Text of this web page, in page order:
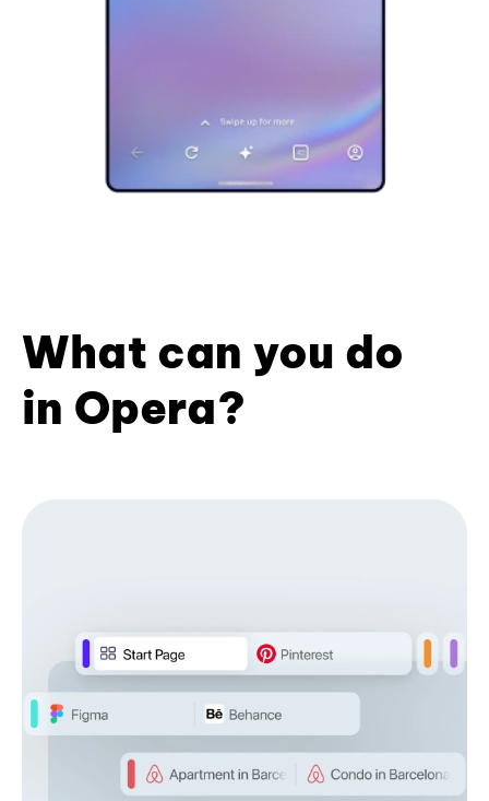
What can you do
in Opera?